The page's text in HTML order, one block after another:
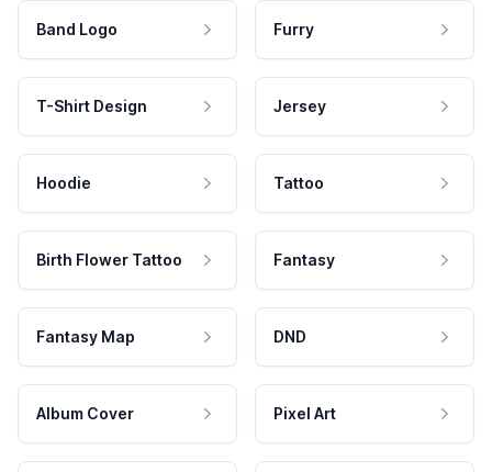
Band Logo Furry
T-Shirt Design Jersey
Hoodie Tattoo
Birth Flower Tattoo Fantasy
Fantasy Map DND
Album Cover Pixel Art